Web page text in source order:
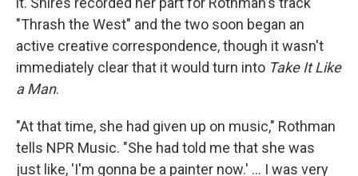
"Thrash the West" and the two soon began an
active creative correspondence, though it wasn't
immediately clear that it would turn into Take It Like
a Man.
"At that time, she had given up on music," Rothman
tells NPR Music. "She had told me that she was
just like, 'I'm gonna be a painter now.' ... I was very